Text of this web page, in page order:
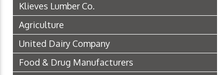
Klieves Lumber Co.
Agriculture
United Dairy Company
Food & Drug Manufacturers